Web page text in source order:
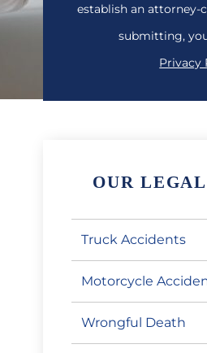
establish an attorney-
submitting,
Privacy
OUR
Truck Accidents
Motorcycle
Wrongful Death